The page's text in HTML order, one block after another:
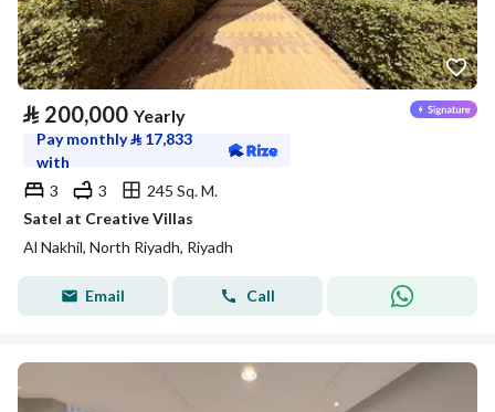
⃁ 200,000 Yearly
Pay monthly⃁ 17,833
with
3
3
245 Sq. M.
Satel at Creative Villas
Al Nakhil, North Riyadh, Riyadh
Email Call